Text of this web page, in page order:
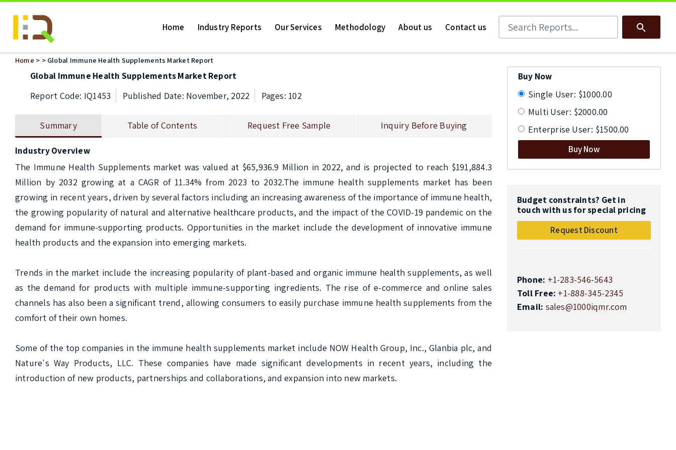
Home Industry Reports Our Services Methodology About us Contact us Search Reports Search
Home > > Global Immune Health Supplements Market Report
Global Immune Health Supplements Market Report
Report Code: IQ1453
Published Date: November, 2022 Pages: 102
Summary Table of Contents Request Free Sample Inquiry Before Buying
Industry Overview
The Immune Health Supplements market was valued at $65,936.9 Million in 2022, and is projected to reach $191,884.3
Million by 2032 growing at a CAGR of 11.34% from 2023 to 2032.The immune health supplements market has been
growing in recent years, driven by several factors including an increasing awareness of the importance of immune health,
the growing popularity of natural and alternative healthcare products, and the impact of the COVID-19 pandemic on the
demand for immune-supporting products. Opportunities in the market include the development of innovative immune
health products and the expansion into emerging markets.
Trends in the market include the increasing popularity of plant-based and organic immune health supplements, as well
as the demand for products with multiple immune-supporting ingredients. The rise of e-commerce and online sales
channels has also been a significant trend, allowing consumers to easily purchase immune health supplements from the
comfort of their own homes.
Some of the top companies in the immune health supplements market include NOW Health Group, Inc., Glanbia plc, and
Nature's Way Products, LLC. These companies have made significant developments in recent years, including the
introduction of new products, partnerships and collaborations, and expansion into new markets.
Buy Now
Single User: $1000.00
Multi User: $2000.00
Enterprise User: $1500.00
Buy Now
Budget constraints? Get in
touch with us for special pricing
Request Discount
Phone: +1-283-546-5643
Toll Free: +1-888-345-2345
Email: sales@1000iqmr.com